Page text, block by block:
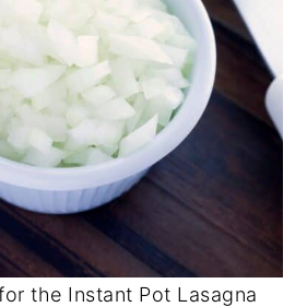
the Instant Pot Lasagna